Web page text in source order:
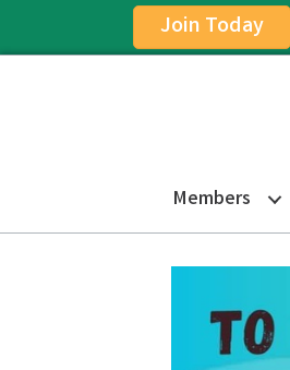
Join Today
Members